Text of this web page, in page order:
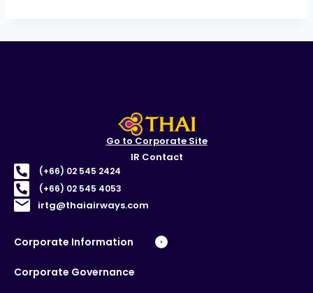
Go to Corporate Site
IR Contact
(+66) 02 545 2424
(+66) 02 545 4053
irtg@thaiairways.com
Corporate Information
Corporate Governance